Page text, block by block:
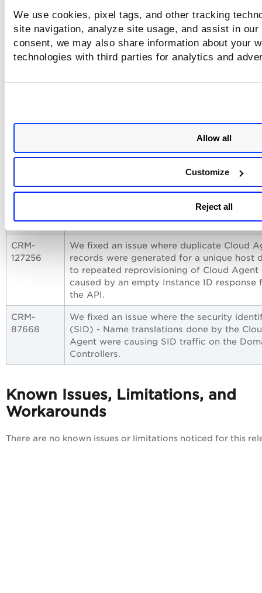
We use cookies, pixel tags, and other tracking
site navigation, analyze site usage, and assist in
consent, we may also share information about your
technologies with third parties for analytics and
Allow all
Customize
Reject all
Issues Addressed
The following notable and important issues are fixed in this
120767
Service (IMDSv2) calls were failing for
Cloud Agents during agent the
as they were sending Gold Image or
CRM-
We fixed an issue where the Cloud Agent
provisioning by configuring it to collect
valid MAC addresses.
CRM-
127256
We fixed an issue where duplicate Cloud
records were generated for a unique host
to repeated reprovisioning of Cloud Agent
caused by an empty Instance ID response
the API.
CRM-
87668
We fixed an issue where the security
(SID) - Name translations done by the
Agent were causing SID traffic on the
Controllers.
Known Issues, Limitations, and
Workarounds
There are no known issues or limitations noticed for this